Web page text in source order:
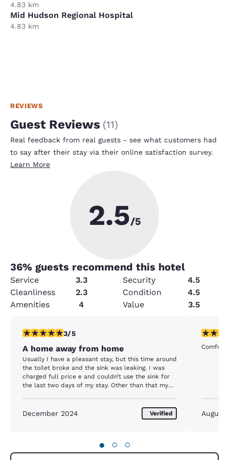
4.83 km
Mid Hudson Regional Hospital
4.83 km
REVIEWS
Guest Reviews (11)
Real feedback from real guests - see what customers had
to say after their stay via their online satisfaction survey.
Learn More
2.5/5
36% guests recommend this hotel
Service 3.3 Security
4.5
Cleanliness
2.3 Condition
4.5
Amenities
4 Value 3.5
3 stars rating. Fair. 1 review
3/5
A home away from home
Usually I have a pleasant stay, but this time around
the toilet broke and the sink was leaking. I was
charged full price e and couldn’t use the sink for
the last two days of my stay. Other than that my
December 2024 Verified
5 stars
August
● ○ ○